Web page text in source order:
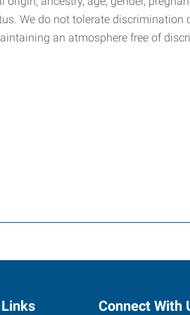
We do not tolerate
an atmosphere free of
Connect With